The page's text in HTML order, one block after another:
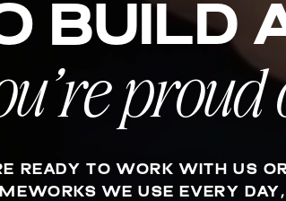
build
proud
READY TO WORK WITH US
WE USE EVERY DAY,